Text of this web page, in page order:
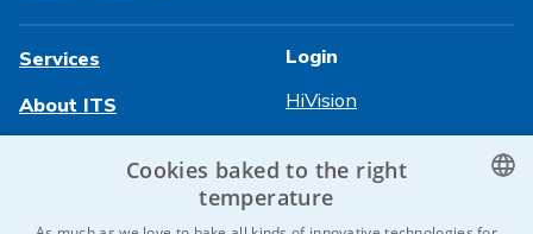
Services
About ITS
Login
HiVision
CZECH
Cookies baked to the right
temperature